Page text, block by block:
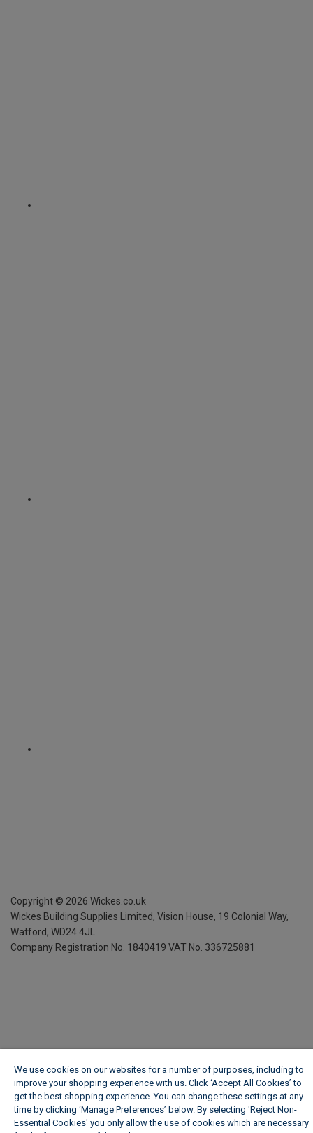
Copyright © 2026 Wickes.co.uk
Wickes Building Supplies Limited, Vision House, 19 Colonial Way,
Watford, WD24 4JL
Company Registration No. 1840419 VAT No. 336725881
We use cookies on our websites for a number of purposes, including to
improve your shopping experience with us. Click ‘Accept All Cookies’ to
get the best shopping experience. You can change these settings at any
time by clicking ‘Manage Preferences’ below. By selecting 'Reject Non-
Essential Cookies' you only allow the use of cookies which are necessary